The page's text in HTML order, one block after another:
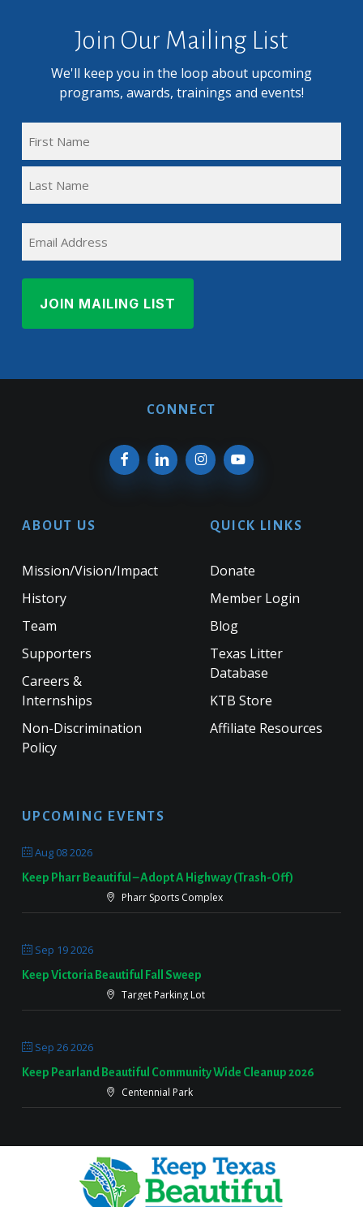
Join Our Mailing List
We'll keep you in the loop about upcoming
programs, awards, trainings and events!
Name
Name
CONNECT
ABOUT US
Mission/Vision/Impact
History
Team
Supporters
Careers &
Internships
Non-Discrimination
Policy
QUICK LINKS
Donate
Member Login
Blog
Texas Litter
Database
KTB Store
Affiliate Resources
UPCOMING EVENTS
Aug 08 2026
Keep Pharr Beautiful – Adopt A Highway (Trash-Off)
Pharr Sports Complex
Sep 19 2026
Keep Victoria Beautiful Fall Sweep
Target Parking Lot
Sep 26 2026
Keep Pearland Beautiful Community Wide Cleanup 2026
Centennial Park